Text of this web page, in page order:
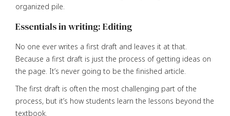
organized pile.
Essentials in writing: Editing
No one ever writes a first draft and leaves it at that.
Because a first draft is just the process of getting ideas on
the page. It’s never going to be the finished article.
The first draft is often the most challenging part of the
process, but it’s how students learn the lessons beyond the
textbook.